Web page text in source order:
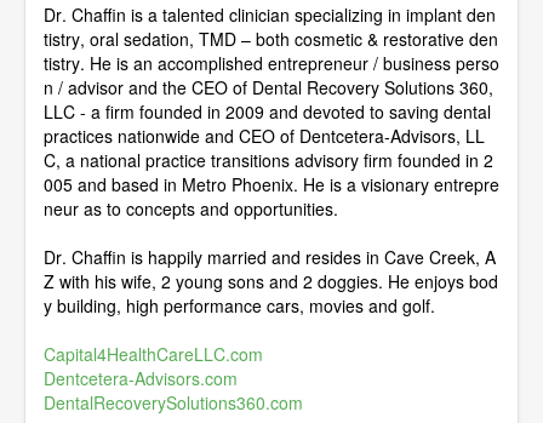
Dr. Chaffin is a talented clinician specializing in implant den
tistry, oral sedation, TMD – both cosmetic & restorative den
tistry. He is an accomplished entrepreneur / business perso
n / advisor and the CEO of Dental Recovery Solutions 360,
LLC - a firm founded in 2009 and devoted to saving dental
practices nationwide and CEO of Dentcetera-Advisors, LL
C, a national practice transitions advisory firm founded in 2
005 and based in Metro Phoenix. He is a visionary entrepre
neur as to concepts and opportunities.
Dr. Chaffin is happily married and resides in Cave Creek, A
Z with his wife, 2 young sons and 2 doggies. He enjoys bod
y building, high performance cars, movies and golf.
Capital4HealthCareLLC.com
Dentcetera-Advisors.com
DentalRecoverySolutions360.com